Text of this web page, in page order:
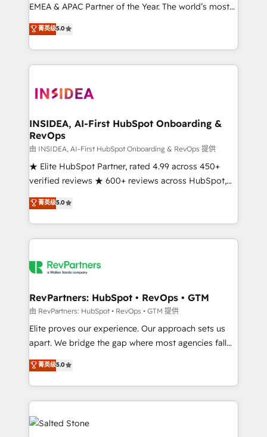
programs, training, and enablement Through project-
partnerships, we guide organizations through the
revenue maturity model - delivering the right
grows.
EMEA & APAC Partner of the Year. The world’s most
experienced and fully accredited HubSpot Solutions
Partner. 🚀 With 2,750+ HubSpot projects delivered
and 370+ specialists across EMEA, APAC and NAM,
we de-risk complex CRM programmes and
multi-region migrations to AI-powered automation,
scale. 🏆 HubSpot’s CEO called us “the partner of the
future.” Others agree it is proof of trust built through
measurable impact.
菁英级5.0
INSIDEA, AI-First HubSpot Onboarding &
RevOps
由 INSIDEA, AI-First HubSpot Onboarding & RevOps 提供
★ Elite HubSpot Partner, rated 4.99 across 450+
verified reviews ★ 600+ reviews across HubSpot,
G2 & Clutch ★ 150+ in-house HubSpot-certified
experts ★ 1,500+ implementations across 25+
countries ★ AI-first, RevOps-led, onboarding-
obsessed INSIDEA helps growing companies turn
team, migrate your data, and build AI-powered
your time zone. What we do: ➤ Onboarding: Live in
weeks, with workflows built around your business,
not a template. ➤ Migration: Move from any legacy
CRM. Zero downtime, full data integrity. ➤
revenue process. Sales, marketing, and service wired
together. ➤ AI and Integrations: Layer Breeze AI,
rollouts, adoption coaching. Buying HubSpot,
菁英级5.0
RevPartners: HubSpot • RevOps • GTM
由 RevPartners: HubSpot • RevOps • GTM 提供
Elite proves our experience. Our approach sets us
apart. We bridge the gap where most agencies fall
short by combining GTM strategy with technical
execution to solve the right problem with the right
solution. As the only firm in the world to hold Elite
Partner Accreditations with both HubSpot and Clay,
our clients gain a unique advantage in CRM
architecture, pipeline generation, data intelligence,
菁英级5.0